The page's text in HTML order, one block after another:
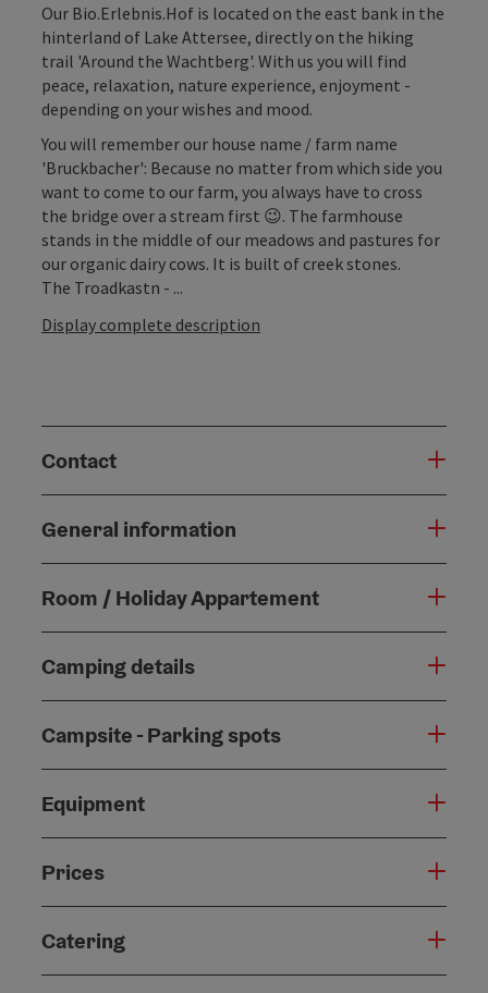
Our Bio.Erlebnis.Hof is located on the east bank in the
hinterland of Lake Attersee, directly on the hiking
trail 'Around the Wachtberg'. With us you will find
peace, relaxation, nature experience, enjoyment -
depending on your wishes and mood.
You will remember our house name / farm name
'Bruckbacher': Because no matter from which side you
want to come to our farm, you always have to cross
the bridge over a stream first 😉. The farmhouse
stands in the middle of our meadows and pastures for
our organic dairy cows. It is built of creek stones.
The Troadkastn - ...
Display complete description
Contact
General information
Room / Holiday Appartement
Camping details
Campsite - Parking spots
Equipment
Prices
Catering